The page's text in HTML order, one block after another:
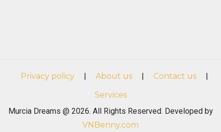
Privacy policy | About us | Contact us
|
Services
Murcia Dreams @ 2026. All Rights Reserved. Developed by
VNBenny.com